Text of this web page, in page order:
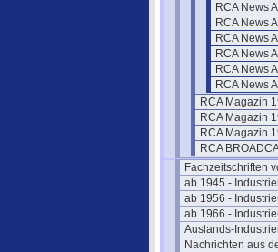
RCA News
RCA News
RCA News
RCA News
RCA News
RCA News
RCA Magazin
RCA Magazin
RCA Magazin
RCA
Fachzeitschriften
ab 1945 -
ab 1956 -
ab 1966 -
Auslands-
Nachrichten aus